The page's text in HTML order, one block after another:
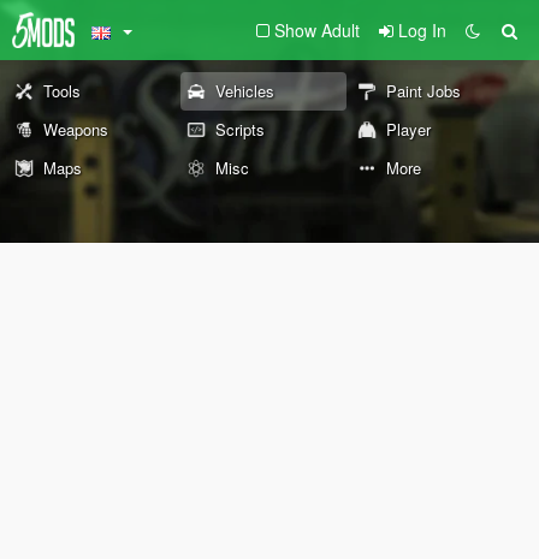
Show Adult Log In
Tools Vehicles
Paint Jobs
Weapons
Scripts
Player
Maps
Misc More